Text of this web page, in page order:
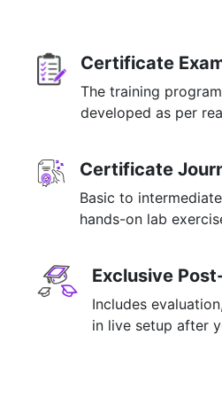
Certificate
The training
developed as per
Certificate
Basic to
hands-on lab
Exclusive
Includes
in live setup after